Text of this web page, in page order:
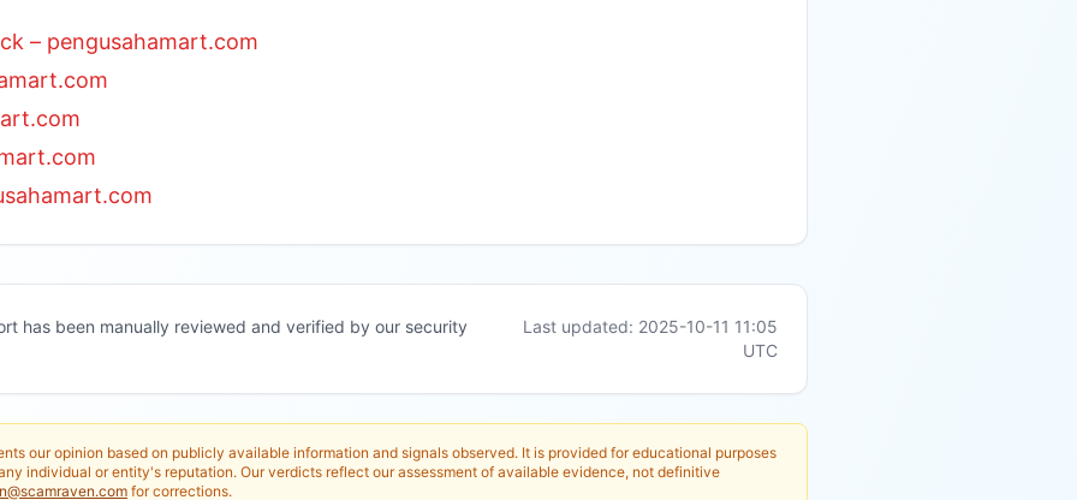
– pengusahamart.com
has been manually reviewed and verified by our security Last updated: 2025-10-11 11:05
UTC
our opinion based on publicly available information and signals observed. It is provided for educational purposes
individual or entity's reputation. Our verdicts reflect our assessment of available evidence, not definitive
for corrections.